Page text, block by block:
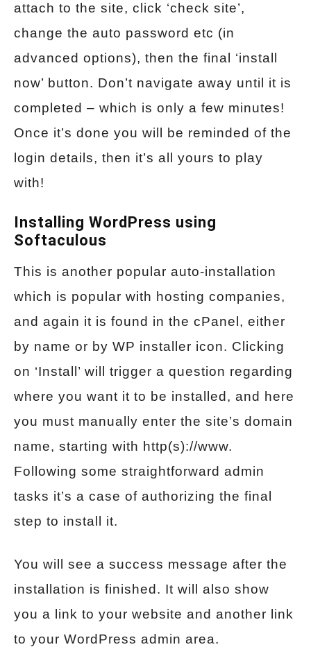
attach to the site, click ‘check site’,
change the auto password etc (in
advanced options), then the final ‘install
now’ button. Don’t navigate away until it is
completed – which is only a few minutes!
Once it’s done you will be reminded of the
login details, then it’s all yours to play
with!
Installing WordPress using
Softaculous
This is another popular auto-installation
which is popular with hosting companies,
and again it is found in the cPanel, either
by name or by WP installer icon. Clicking
on ‘Install’ will trigger a question regarding
where you want it to be installed, and here
you must manually enter the site’s domain
name, starting with http(s)://www.
Following some straightforward admin
tasks it’s a case of authorizing the final
step to install it.
You will see a success message after the
installation is finished. It will also show
you a link to your website and another link
to your WordPress admin area.